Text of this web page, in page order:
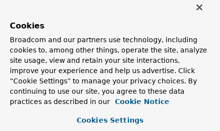
Instance Methods
Modifier and Type
Method
Description
default void
commonHeaders
( Acknowledgmentacknowledgment,
?> consumer,Map <String
Object
topic,Object
Cookies
Broadcom and our partners use technology, including
cookies to, among other things, operate the site, analyze
site usage, view and retain your site interactions,
improve your experience and help us advertise. Click
“Cookie Settings” to manage your privacy choices. By
continuing to use our site, you agree to these data
practices as described in our
Cookie Notice
Cookies Settings